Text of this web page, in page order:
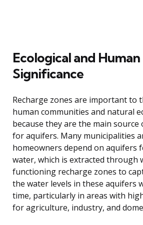
Ecological and Human
Significance
Recharge zones are important to
human communities and natural
because they are the main
for aquifers. Many municipalities
homeowners depend on aquifers
water, which is extracted through
functioning recharge zones to
the water levels in these aquifers
time, particularly in areas with
for agriculture, industry, and